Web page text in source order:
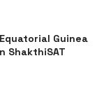
Guinea
ShakthiSAT